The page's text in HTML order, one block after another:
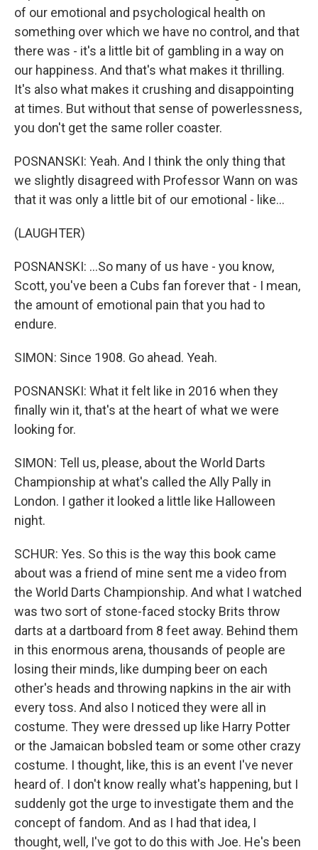
of our emotional and psychological health on
something over which we have no control, and that
there was - it's a little bit of gambling in a way on
our happiness. And that's what makes it thrilling.
It's also what makes it crushing and disappointing
at times. But without that sense of powerlessness,
you don't get the same roller coaster.
POSNANSKI: Yeah. And I think the only thing that
we slightly disagreed with Professor Wann on was
that it was only a little bit of our emotional - like...
(LAUGHTER)
POSNANSKI: ...So many of us have - you know,
Scott, you've been a Cubs fan forever that - I mean,
the amount of emotional pain that you had to
endure.
SIMON: Since 1908. Go ahead. Yeah.
POSNANSKI: What it felt like in 2016 when they
finally win it, that's at the heart of what we were
looking for.
SIMON: Tell us, please, about the World Darts
Championship at what's called the Ally Pally in
London. I gather it looked a little like Halloween
night.
SCHUR: Yes. So this is the way this book came
about was a friend of mine sent me a video from
the World Darts Championship. And what I watched
was two sort of stone-faced stocky Brits throw
darts at a dartboard from 8 feet away. Behind them
in this enormous arena, thousands of people are
losing their minds, like dumping beer on each
other's heads and throwing napkins in the air with
every toss. And also I noticed they were all in
costume. They were dressed up like Harry Potter
or the Jamaican bobsled team or some other crazy
costume. I thought, like, this is an event I've never
heard of. I don't know really what's happening, but I
suddenly got the urge to investigate them and the
concept of fandom. And as I had that idea, I
thought, well, I've got to do this with Joe. He's been